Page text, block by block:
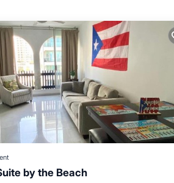
want to learn more about this
all facilities that have been listed
Apartment in Condado
any concerns about the information or
by the Beach